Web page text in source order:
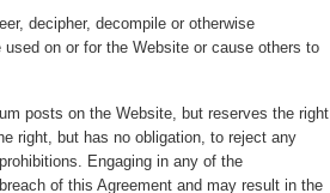
decipher, decompile or otherwise
on or for the Website or cause others to
posts on the Website, but reserves the right
right, but has no obligation, to reject any
Engaging in any of the
of this Agreement and may result in the